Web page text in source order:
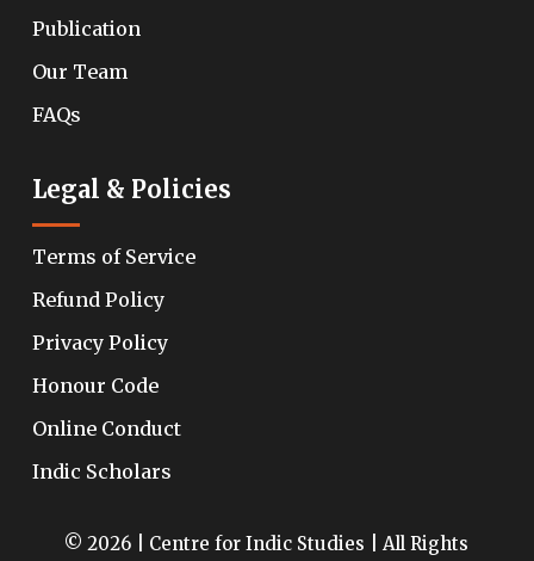
Publication
Our Team
FAQs
Legal & Policies
Terms of Service
Refund Policy
Privacy Policy
Honour Code
Online Conduct
Indic Scholars
© 2026 | Centre for Indic Studies | All Rights